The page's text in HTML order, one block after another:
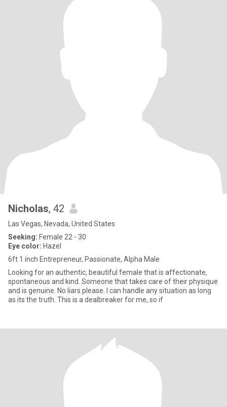
Nicholas, 42
Las Vegas, Nevada, United States
Seeking: Female 22 - 30
Eye color: Hazel
6ft 1 inch Entrepreneur, Passionate, Alpha Male
Looking for an authentic, beautiful female that is affectionate,
spontaneous and kind. Someone that takes care of their physique
and is genuine. No liars please. I can handle any situation as long
as its the truth. This is a dealbreaker for me, so if